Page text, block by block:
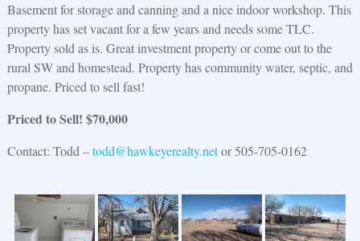
Basement for storage and canning and a nice indoor workshop. This
property has set vacant for a few years and needs some TLC.
Property sold as is. Great investment property or come out to the
rural SW and homestead. Property has community water, septic, and
propane. Priced to sell fast!
Priced to Sell! $70,000
Contact: Todd –todd@hawkeyerealty.netor 505-705-0162